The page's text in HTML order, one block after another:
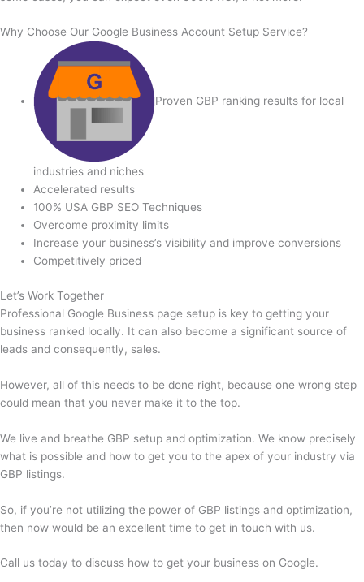
Why Choose Our Google Business Account Setup Service?
Proven GBP ranking results for local
industries and niches
Accelerated results
100% USA GBP SEO Techniques
Overcome proximity limits
Increase your business’s visibility and improve conversions
Competitively priced
Let’s Work Together
Professional Google Business page setup is key to getting your
business ranked locally. It can also become a significant source of
leads and consequently, sales.
However, all of this needs to be done right, because one wrong step
could mean that you never make it to the top.
We live and breathe GBP setup and optimization. We know precisely
what is possible and how to get you to the apex of your industry via
GBP listings.
So, if you’re not utilizing the power of GBP listings and optimization,
then now would be an excellent time to get in touch with us.
Call us today to discuss how to get your business on Google.